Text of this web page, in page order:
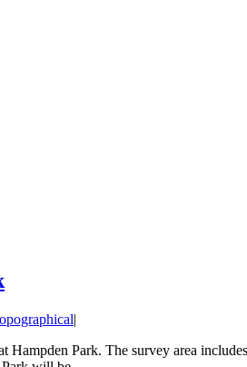
|
Park. The survey area